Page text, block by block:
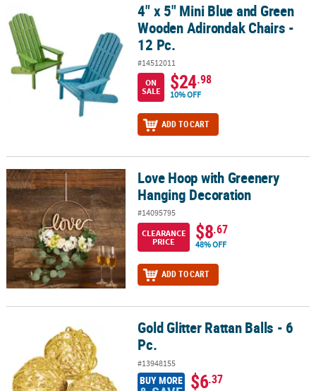
4" x 5" Mini Blue and Green Wooden Adirondak Chairs - 12 Pc.
4" x 5" Mini Blue and Green
Wooden Adirondak Chairs -
12 Pc.
#14512011
ON
SALE
$24.98
10% OFF
ADD TO CART
Love Hoop with Greenery Hanging Decoration
Love Hoop with Greenery
Hanging Decoration
#14095795
CLEARANCE
PRICE
$8.67
48% OFF
ADD TO CART
Gold Glitter Rattan Balls - 6 Pc.Gold Glitter Rattan Balls - 6
Pc.
#13948155
BUY MORE $6.37